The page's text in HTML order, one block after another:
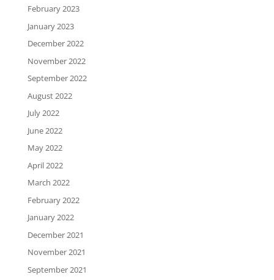
February 2023
January 2023
December 2022
November 2022
September 2022
August 2022
July 2022
June 2022
May 2022
April 2022
March 2022
February 2022
January 2022
December 2021
November 2021
September 2021